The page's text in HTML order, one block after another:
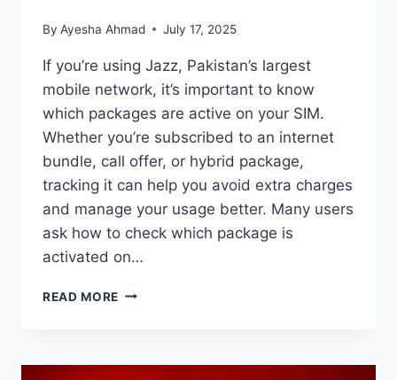
By Ayesha Ahmad July 17, 2025
If you’re using Jazz, Pakistan’s largest
mobile network, it’s important to know
which packages are active on your SIM.
Whether you’re subscribed to an internet
bundle, call offer, or hybrid package,
tracking it can help you avoid extra charges
and manage your usage better. Many users
ask how to check which package is
activated on…
READ MORE HOW
PACKAGE